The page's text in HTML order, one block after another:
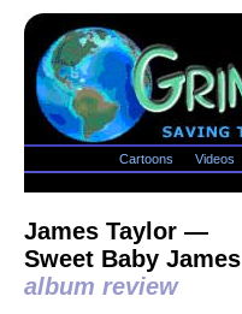
Cartoons Videos
James Taylor —
Sweet Baby James
album review